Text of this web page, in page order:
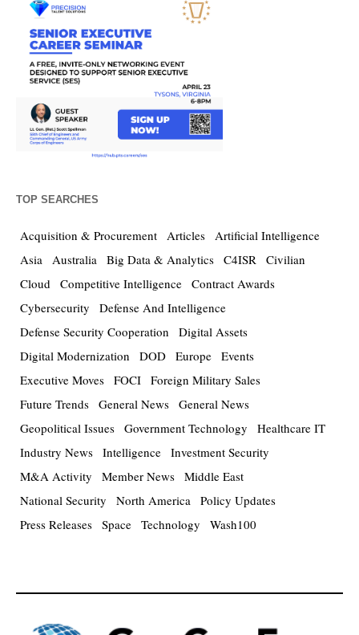
TOP SEARCHES
Acquisition & Procurement Articles Artificial Intelligence
Asia Australia Big Data & Analytics C4ISR Civilian
Cloud Competitive Intelligence Contract Awards
Cybersecurity
Defense And Intelligence
Defense Security Cooperation
Digital Assets
Digital Modernization
DOD Europe Events
Executive Moves FOCI Foreign Military Sales
Future Trends General News General News
Geopolitical Issues Government Technology
Healthcare IT
Industry News Intelligence Investment Security
M&A Activity
Member News Middle East
National Security
North America Policy Updates
Press Releases Space Technology Wash100